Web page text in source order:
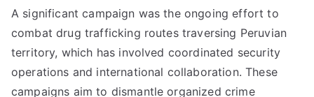
A significant campaign was the ongoing effort to
combat drug trafficking routes traversing Peruvian
territory, which has involved coordinated security
operations and international collaboration. These
campaigns aim to dismantle organized crime